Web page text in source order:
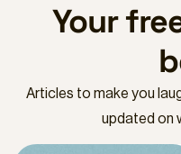
Your
Articles to make you
updated on